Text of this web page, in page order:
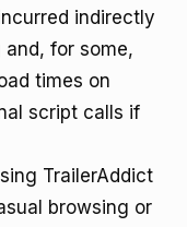
indirectly
for some,
times on
script calls if
TrailerAddict
browsing or